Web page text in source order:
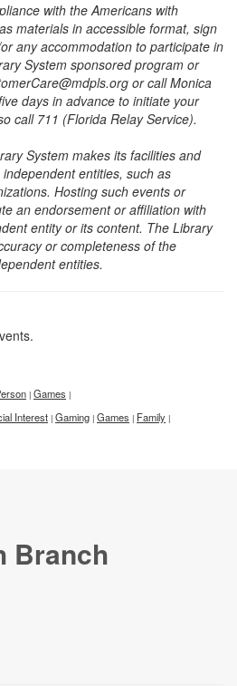
with the Americans with
materials in accessible format, sign
any accommodation to participate in
System sponsored program or
or call Monica
days in advance to initiate your
call 711 (Florida Relay Service).
System makes its facilities and
entities, such as
Hosting such events or
an endorsement or affiliation with
entity or its content. The Library
or completeness of the
entities.
| Games |
Interest | Gaming | Games | Family |
Branch